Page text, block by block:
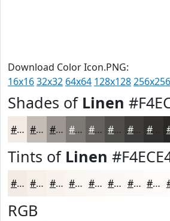
Download Color Icon.PNG:
16x1632x32 64x64 128x128256x256
Shades of Linen
#F4ECE4 #C3BDB6 #9C9792 #7D7975 #64615E #504E4B #403E3C
Tints of Linen
#F4ECE4 #F6F0E9 #F8F3ED #F9F5F1 #FAF7F4 #FBF9F6 #FCFAF8 #FDFBF9
RGB